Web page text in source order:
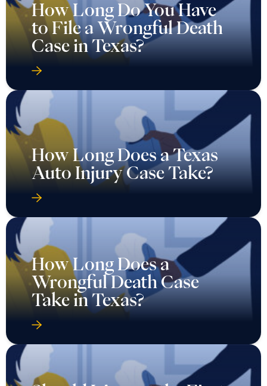
How Long Do You Have
to File a Wrongful Death
Case in Texas?
How Long Does a Texas
Auto Injury Case Take?
How Long Does a
Wrongful Death Case
Take in Texas?